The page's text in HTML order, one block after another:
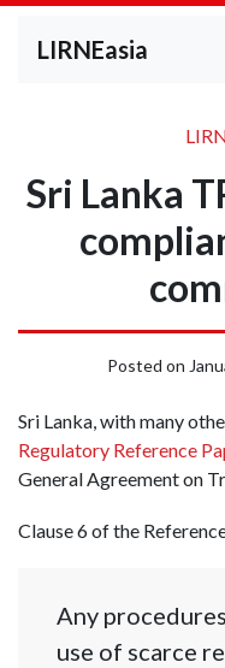
LIRNEasia
Sri Lanka
Posted on
Sri Lanka, with many
Regulatory Reference
General Agreement on
Clause 6 of the
Any
use of scarce